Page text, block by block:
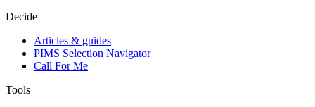
Decide
Articles & guides
PIMS Selection Navigator
Call For Me
Tools